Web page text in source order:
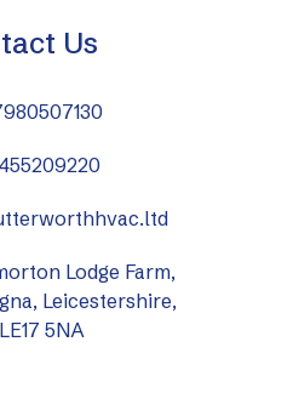
Us
Lodge Farm,
Leicestershire,
LE17 5NA